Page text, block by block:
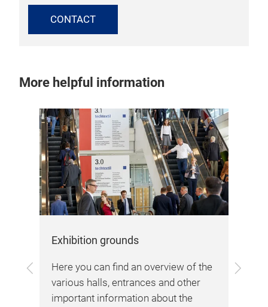
CONTACT
More helpful information
Previous Next
Exhibition grounds
Here you can find an overview of the
various halls, entrances and other
important information about the